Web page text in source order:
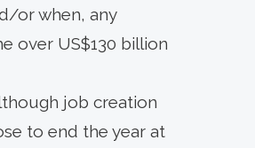
or when, any
over US$130 billion
job creation
to end the year at